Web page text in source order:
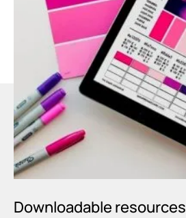
Downloadable resources